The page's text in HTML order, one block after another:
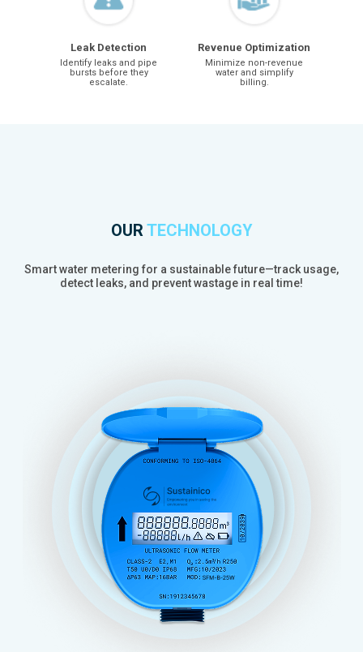
Leak Detection
Identify leaks and pipe
bursts before they
escalate.
Revenue Optimization
Minimize non-revenue
water and simplify
billing.
OUR TECHNOLOGY
Smart water metering for a sustainable future—track usage,
detect leaks, and prevent wastage in real time!